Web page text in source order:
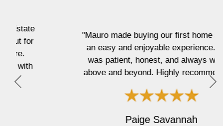
"Mauro made buying our first home such
an easy and enjoyable experience. He
was patient, honest, and always went
above and beyond. Highly recommend!"
Paige Savannah
P
N